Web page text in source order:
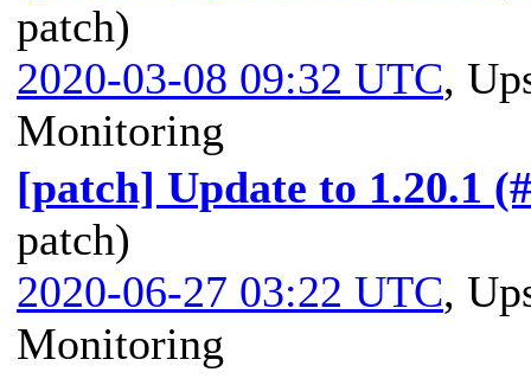
patch)
2020-03-08 09:32 UTC,
Monitoring
[patch] Update to 1.20.1
patch)
2020-06-27 03:22 UTC,
Monitoring